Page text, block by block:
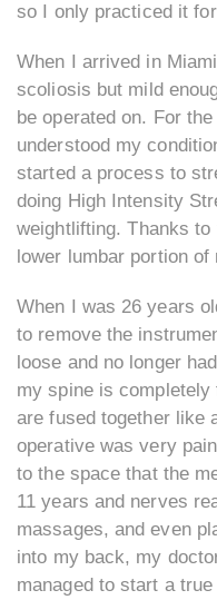
so I only practiced it
When I arrived in
scoliosis but mild
be operated on. For
understood my
started a process to
doing High Intensity
weightlifting. Thanks
lower lumbar portion of
When I was 26 years
to remove the
loose and no longer
my spine is completely
are fused together like
operative was very
to the space that the
11 years and nerves
massages, and even
into my back, my
managed to start a